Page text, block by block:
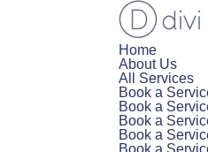
Home
About Us
All Services
Book a
Book a
Book a
Book a
Book a